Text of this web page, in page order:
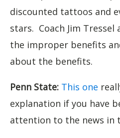
discounted tattoos and
stars. Coach Jim Tressel
the improper benefits
about the benefits.
Penn State: This one
explanation if you have
attention to the news in